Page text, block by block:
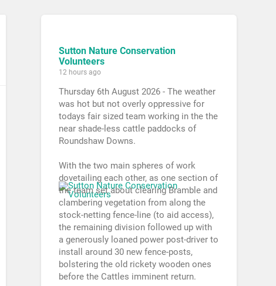
Sutton Nature Conservation
Volunteers
12 hours ago
Thursday 6th August 2026 - The weather
was hot but not overly oppressive for
todays fair sized team working in the the
near shade-less cattle paddocks of
Roundshaw Downs.
With the two main spheres of work
dovetailing each other, as one section of
the team set about clearing Bramble and
clambering vegetation from along the
stock-netting fence-line (to aid access),
the remaining division followed up with
a generously loaned power post-driver to
install around 30 new fence-posts,
bolstering the old rickety wooden ones
before the Cattles imminent return.